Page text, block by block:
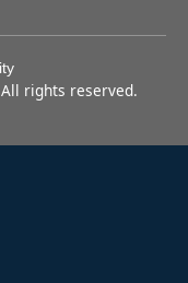
rights reserved.